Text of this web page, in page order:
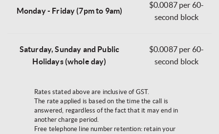
Monday - Friday (7pm to 9am)
$0.0087 per 60-
second block
Saturday, Sunday and Public
Holidays (whole day)
$0.0087 per 60-
second block
Rates stated above are inclusive of GST.
The rate applied is based on the time the call is
answered, regardless of the fact that it may end in
another charge period.
Free telephone line number retention: retain your